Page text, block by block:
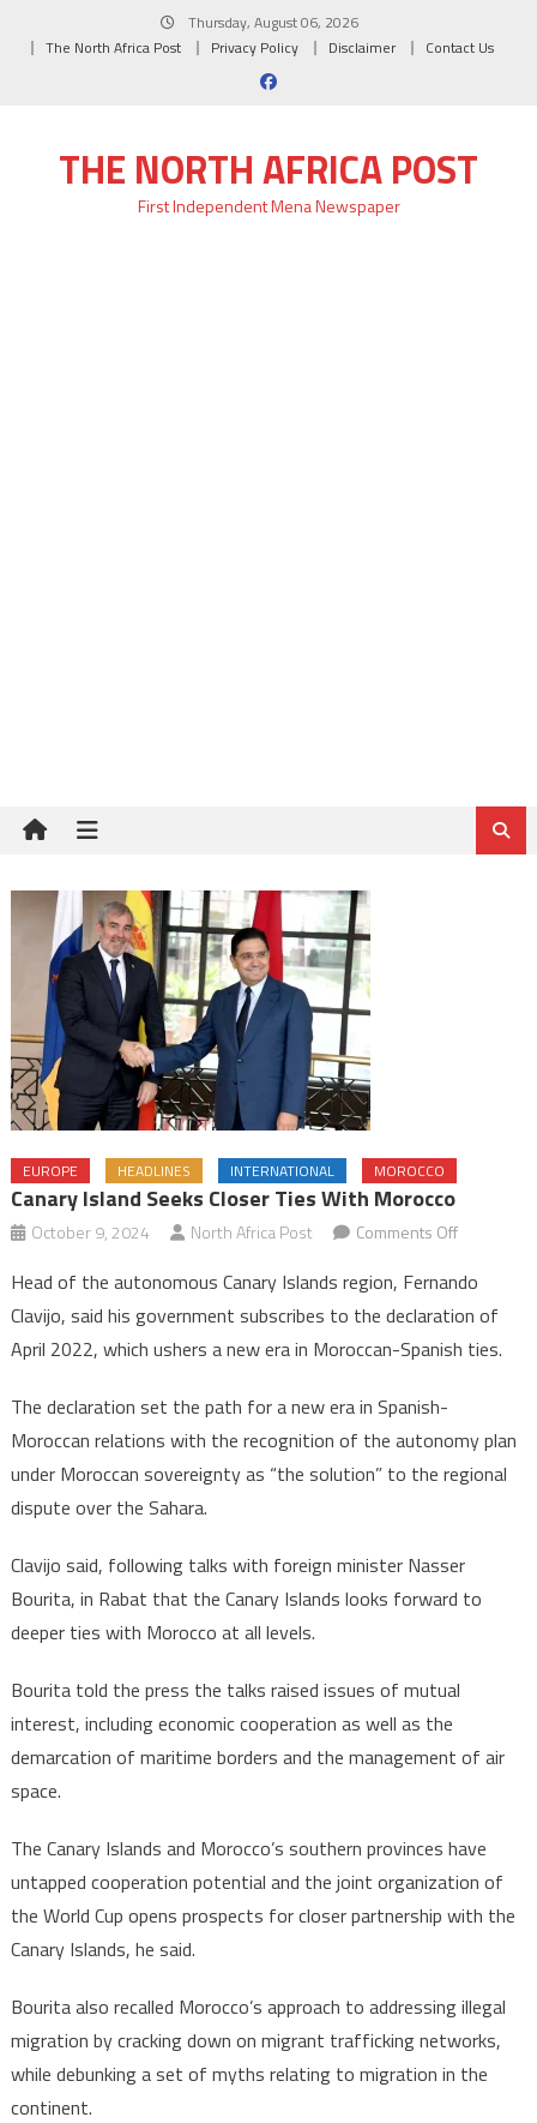
Thursday, August 06, 2026
The North Africa Post
Privacy Policy Disclaimer Contact Us
THE NORTH AFRICA POST
First Independent Mena Newspaper
EUROPE HEADLINES INTERNATIONAL MOROCCO
Canary Island Seeks Closer Ties With Morocco
October 9, 2024 North Africa Post Comments Offon
Island
seeks
closer
Morocco
Head of the autonomous Canary Islands region, Fernando
Clavijo, said his government subscribes to the declaration of
April 2022, which ushers a new era in Moroccan-Spanish ties.
The declaration set the path for a new era in Spanish-
Moroccan relations with the recognition of the autonomy plan
under Moroccan sovereignty as “the solution” to the regional
dispute over the Sahara.
Clavijo said, following talks with foreign minister Nasser
Bourita, in Rabat that the Canary Islands looks forward to
deeper ties with Morocco at all levels.
Bourita told the press the talks raised issues of mutual
interest, including economic cooperation as well as the
demarcation of maritime borders and the management of air
space.
The Canary Islands and Morocco’s southern provinces have
untapped cooperation potential and the joint organization of
the World Cup opens prospects for closer partnership with the
Canary Islands, he said.
Bourita also recalled Morocco’s approach to addressing illegal
migration by cracking down on migrant trafficking networks,
while debunking a set of myths relating to migration in the
continent.